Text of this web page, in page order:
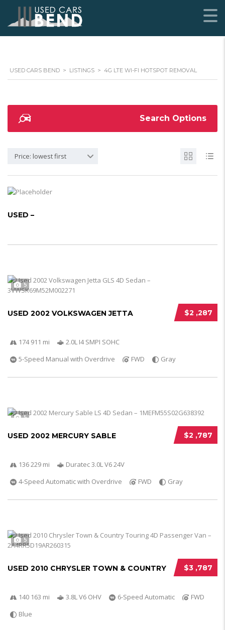
USED CARS BEND > LISTINGS > 4G LTE WI-FI HOTSPOT REMOVAL
Search Options
Price: lowest first
USED –
5
$2 ,287
USED 2002 VOLKSWAGEN JETTA
174 911 mi
2.0L I4 SMPI SOHC
5-Speed Manual with Overdrive
FWD Gray
5
$2 ,787
USED 2002 MERCURY SABLE
136 229 mi
Duratec 3.0L V6 24V
4-Speed Automatic with Overdrive
FWD Gray
5
$3 ,787
USED 2010 CHRYSLER TOWN & COUNTRY
140 163 mi 3.8L V6 OHV 6-Speed Automatic
FWD
Blue